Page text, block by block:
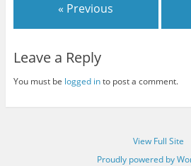
« Previous
Leave a Reply
You must be logged into post a comment.
View Full Site
Proudly powered by